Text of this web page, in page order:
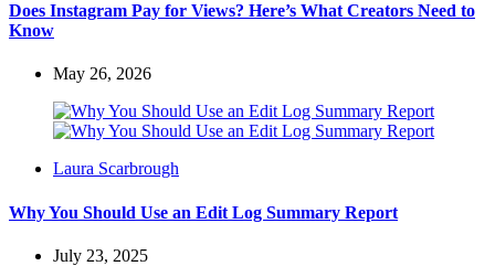
Does Instagram Pay for Views? Here’s What Creators Need to
Know
May 26, 2026
Posted
Laura Scarbrough
Why You Should Use an Edit Log Summary Report
July 23, 2025